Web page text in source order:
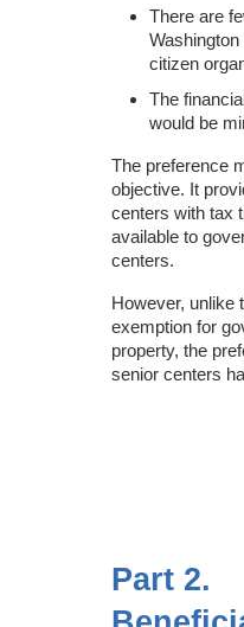
There are
citizen
The
would be
The preference
objective. It
centers with tax
available to
centers.
However, unlike
exemption for
property, the
senior centers
Part 2.